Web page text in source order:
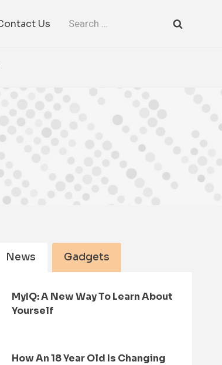
Us
Search
News Gadgets
MyIQ: A New Way To Learn About
Yourself
How An 18 Year Old Is Changing